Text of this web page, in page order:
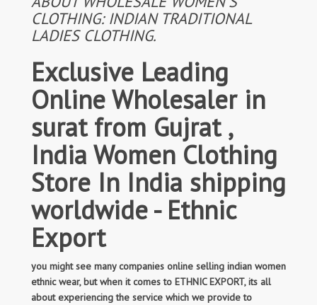
CLOTHING: INDIAN TRADITIONAL
LADIES CLOTHING.
Exclusive Leading
Online Wholesaler in
surat from Gujrat ,
India Women Clothing
Store In India shipping
worldwide - Ethnic
Export
you might see many companies online selling indian women
ethnic wear, but when it comes to ETHNIC EXPORT, its all
about experiencing the service which we provide to